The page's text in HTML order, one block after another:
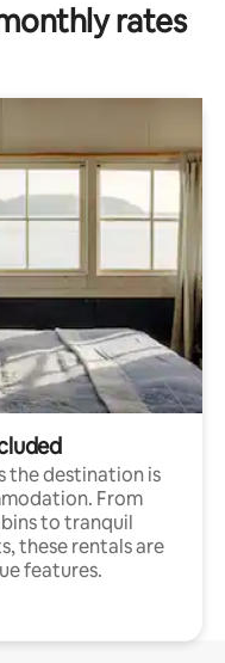
rates
the destination is
From
to tranquil
these rentals are
features.